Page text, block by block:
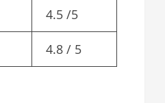
4.5 /5
4.8 / 5